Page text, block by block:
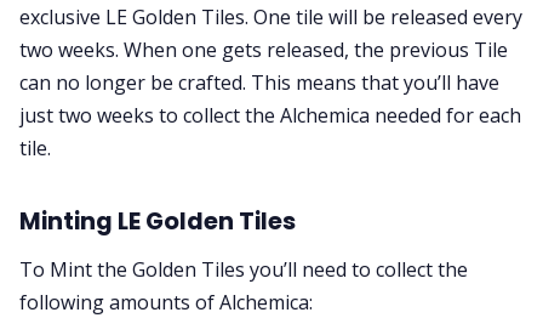
exclusive LE Golden Tiles. One tile will be released every
two weeks. When one gets released, the previous Tile
can no longer be crafted. This means that you’ll have
just two weeks to collect the Alchemica needed for each
tile.
Minting LE Golden Tiles
To Mint the Golden Tiles you’ll need to collect the
following amounts of Alchemica: